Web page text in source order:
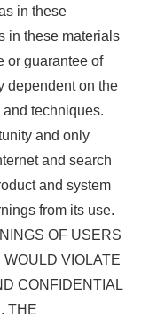
in these
in these materials
or guarantee of
dependent on the
techniques.
and only
and search
and system
from its use.
OF USERS
VIOLATE
CONFIDENTIAL
THE